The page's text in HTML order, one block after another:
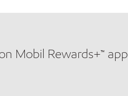
Mobil Rewards+™ app